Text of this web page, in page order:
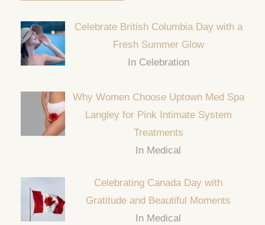
Celebrate British Columbia Day with a
Fresh Summer Glow
In Celebration
Why Women Choose Uptown Med Spa
Langley for Pink Intimate System
Treatments
In Medical
Celebrating Canada Day with
Gratitude and Beautiful Moments
In Medical